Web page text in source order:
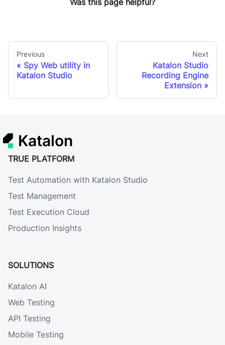
Previous
Spy Web utility in
Katalon Studio
Next
Katalon Studio
Recording Engine
Extension
Katalon
TRUE PLATFORM
Test Automation with Katalon Studio
Test Management
Test Execution Cloud
Production Insights
SOLUTIONS
Katalon AI
Web Testing
API Testing
Mobile Testing